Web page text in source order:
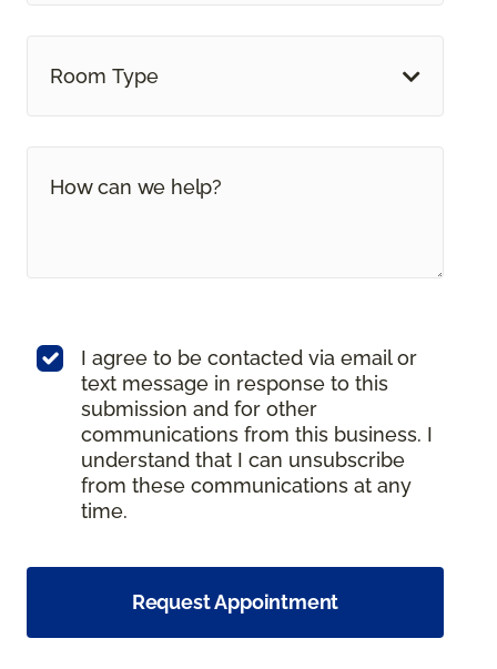
Room Type
I agree to be contacted via email or
text message in response to this
submission and for other
communications from this business. I
understand that I can unsubscribe
from these communications at any
time.
Request Appointment